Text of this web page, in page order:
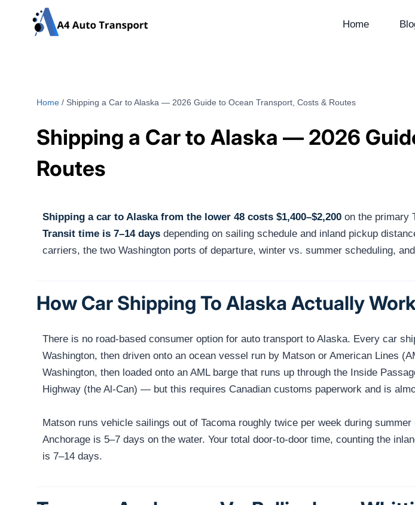
Home
Home / Shipping a Car to Alaska — 2026 Guide to Ocean Transport, Costs & Routes
Shipping a Car to Alaska — 2026
Routes
Shipping a car to Alaska from the lower 48 costs $1,400–$2,200 on the primary
Transit time is 7–14 days depending on sailing schedule and inland pickup
carriers, the two Washington ports of departure, winter vs. summer scheduling,
How Car Shipping To Alaska Actually
There is no road-based consumer option for auto transport to Alaska. Every car
Washington, then driven onto an ocean vessel run by Matson or American Lines
Washington, then loaded onto an AML barge that runs up through the Inside
Highway (the Al-Can) — but this requires Canadian customs paperwork and is
Matson runs vehicle sailings out of Tacoma roughly twice per week during
Anchorage is 5–7 days on the water. Your total door-to-door time, counting the
is 7–14 days.